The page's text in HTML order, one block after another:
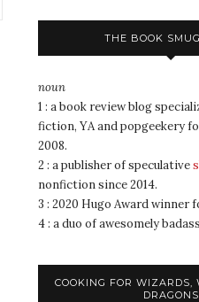
THE BOOK
noun
1 : a book review blog
fiction, YA and popgeekery
2008.
2 : a publisher of speculative
nonfiction since 2014.
3 : 2020 Hugo Award winner
4 : a duo of awesomely
COOKING FOR WIZARDS,
DRAGONS